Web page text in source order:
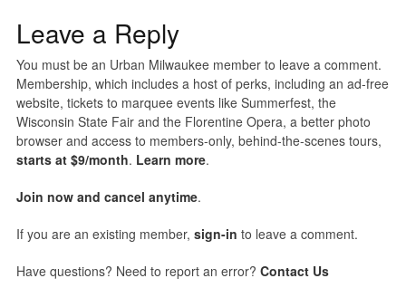
Leave a Reply
You must be an Urban Milwaukee member to leave a comment.
Membership, which includes a host of perks, including an ad-free
website, tickets to marquee events like Summerfest, the
Wisconsin State Fair and the Florentine Opera, a better photo
browser and access to members-only, behind-the-scenes tours,
starts at $9/month. Learn more.
Join now and cancel anytime.
If you are an existing member, sign-in to leave a comment.
Have questions? Need to report an error? Contact Us